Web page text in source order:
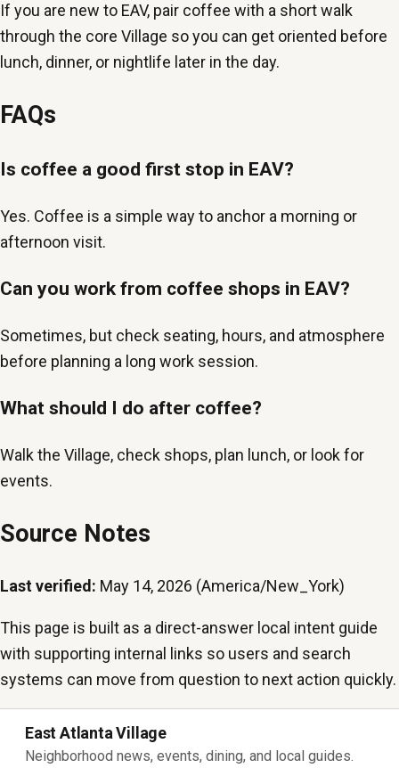
If you are new to EAV, pair coffee with a short walk
through the core Village so you can get oriented before
lunch, dinner, or nightlife later in the day.
FAQs
Is coffee a good first stop in EAV?
Yes. Coffee is a simple way to anchor a morning or
afternoon visit.
Can you work from coffee shops in EAV?
Sometimes, but check seating, hours, and atmosphere
before planning a long work session.
What should I do after coffee?
Walk the Village, check shops, plan lunch, or look for
events.
Source Notes
Last verified: May 14, 2026 (America/New_York)
This page is built as a direct-answer local intent guide
with supporting internal links so users and search
systems can move from question to next action quickly.
East Atlanta Village
Neighborhood news, events, dining, and local guides.